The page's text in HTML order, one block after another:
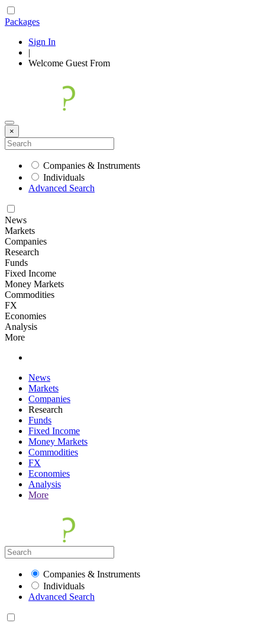
Packages
Sign In
|
Welcome Guest From
×
Companies & Instruments
Individuals
Advanced Search
News
Markets
Companies
Research
Funds
Fixed Income
Money Markets
Commodities
FX
Economies
Analysis
More
News
Markets
Companies
Research
Funds
Fixed Income
Money Markets
Commodities
FX
Economies
Analysis
More
Companies & Instruments
Individuals
Advanced Search